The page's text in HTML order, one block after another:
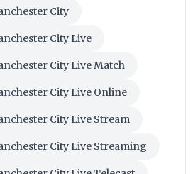
City
City Live
City Live Match
City Live Online
City Live Stream
City Live Streaming